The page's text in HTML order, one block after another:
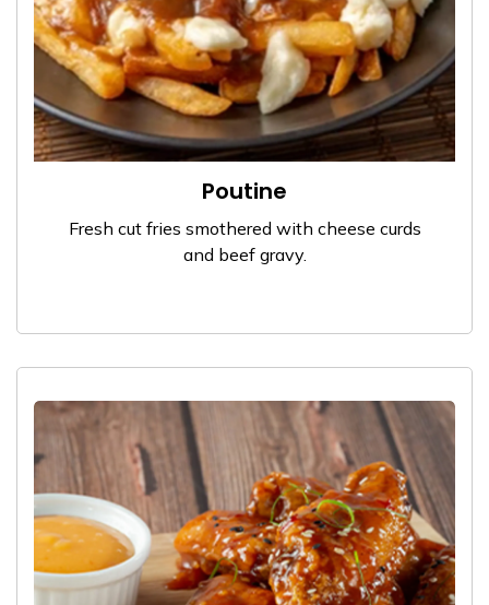
Poutine
Fresh cut fries smothered with cheese curds
and beef gravy.